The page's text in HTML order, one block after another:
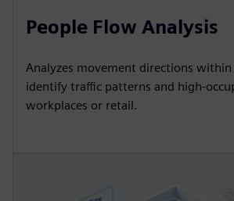
People Flow Analysis
Analyzes movement directions within
identify traffic patterns and high-
workplaces or retail.